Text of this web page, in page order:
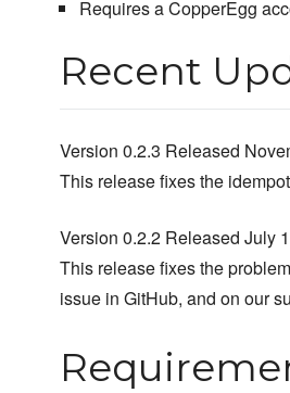
Requires a CopperEgg
Recent
Version 0.2.3 Released
This release fixes the
Version 0.2.2 Released July
This release fixes the
issue in GitHub, and on our